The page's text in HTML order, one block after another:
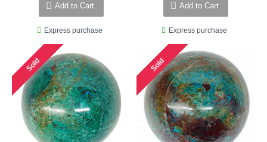
Add to Cart
Express purchase
Add to Cart
Express purchase
Sold Sold